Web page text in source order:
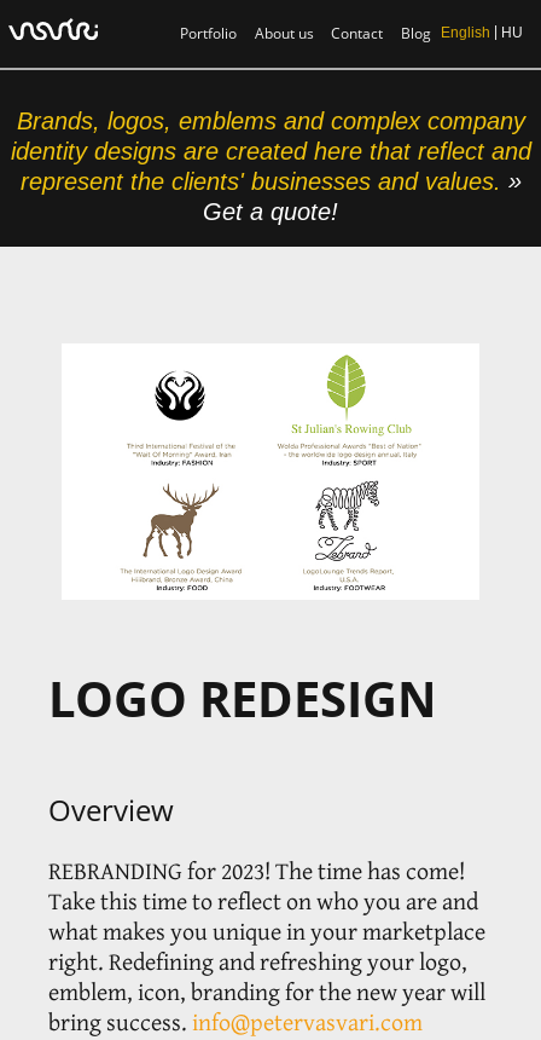
English HU
Blog
Contact
About us
Portfolio
Brands, logos, emblems and complex company
identity designs are created here that reflect and
represent the clients' businesses and values. »
Get a quote!
LOGO REDESIGN
Overview
REBRANDING for 2023! The time has come!
Take this time to reflect on who you are and
what makes you unique in your marketplace
right. Redefining and refreshing your logo,
emblem, icon, branding for the new year will
bring success. info@petervasvari.com